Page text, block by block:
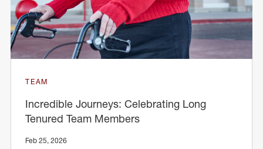
TEAM
Incredible Journeys: Celebrating Long
Tenured Team Members
Feb 25, 2026